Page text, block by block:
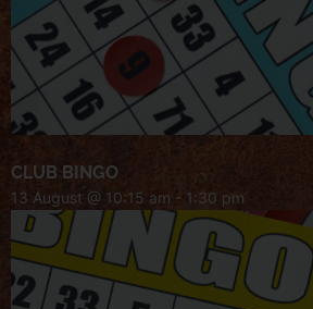
CLUB BINGO
13 August @ 10:15 am - 1:30 pm